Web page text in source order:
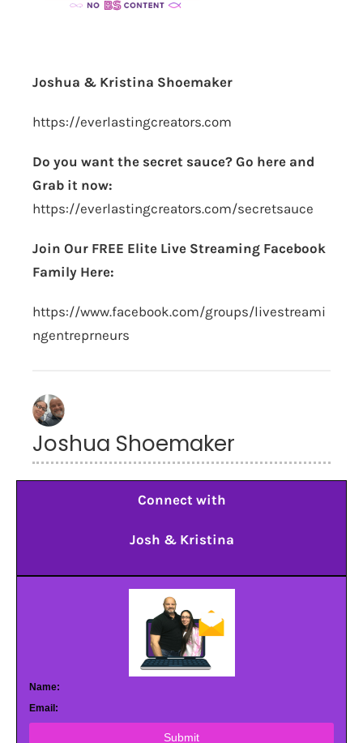
Joshua & Kristina Shoemaker
https://everlastingcreators.com
Do you want the secret sauce? Go here and
Grab it now:
https://everlastingcreators.com/secretsauce
Join Our FREE Elite Live Streaming Facebook
Family Here:
https://www.facebook.com/groups/livestreami
ngentreprneurs
Joshua Shoemaker
Connect with
Josh & Kristina
Name:
Email:
Submit